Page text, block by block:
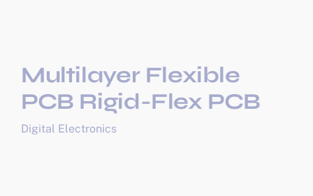
Multilayer Flexible
PCB Rigid-Flex PCB
Digital Electronics